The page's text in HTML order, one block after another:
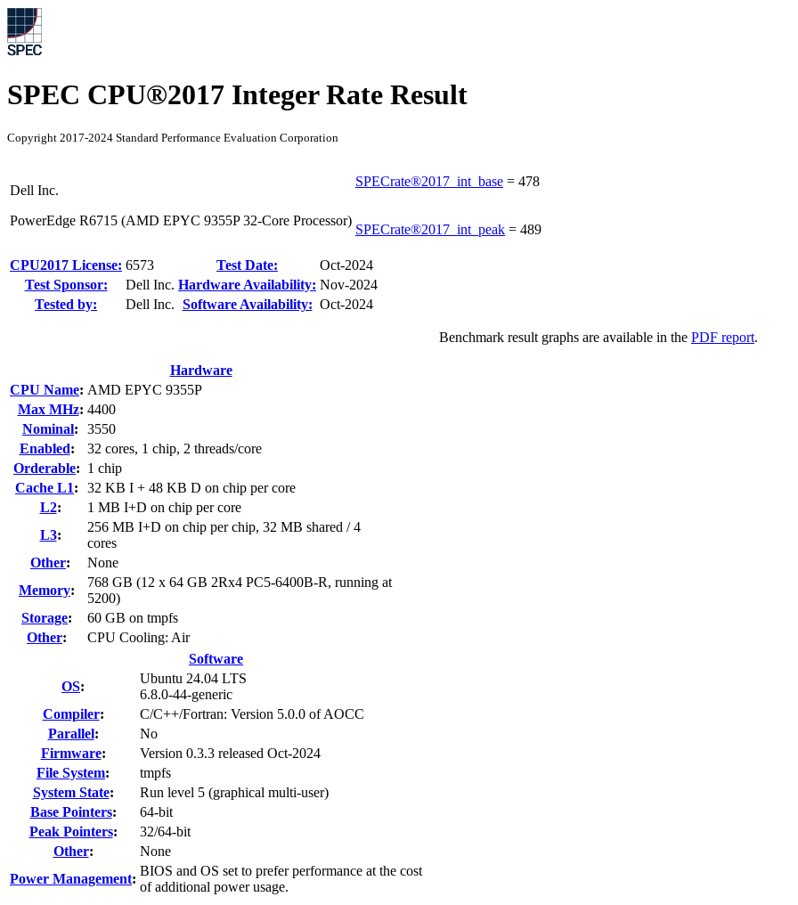
SPEC CPU®2017 Integer Rate Result
Copyright 2017-2024 Standard Performance Evaluation Corporation
Dell Inc.
PowerEdge R6715 (AMD EPYC 9355P 32-Core Processor)
SPECrate®2017_int_base = 478
SPECrate®2017_int_peak = 489
CPU2017 License: 6573 Test Date:
Oct-2024
Test Sponsor:
Dell Inc. Hardware Availability: Nov-2024
Tested by:
Dell Inc. Software Availability: Oct-2024
Benchmark result graphs are available in the PDF report.
Hardware
CPU Name: AMD EPYC 9355P
Max MHz: 4400
Nominal:
3550
Enabled:
32 cores, 1 chip, 2 threads/core
Orderable: 1 chip
Cache L1:
32 KB I + 48 KB D on chip per core
L2:
1 MB I+D on chip per core
L3:
256 MB I+D on chip per chip, 32 MB shared / 4
cores
Other:
None
Memory:
768 GB (12 x 64 GB 2Rx4 PC5-6400B-R, running at
5200)
Storage:
60 GB on tmpfs
Other:
CPU Cooling: Air
Software
OS:
Ubuntu 24.04 LTS
6.8.0-44-generic
Compiler:
C/C++/Fortran: Version 5.0.0 of AOCC
Parallel:
No
Firmware:
Version 0.3.3 released Oct-2024
File System:
tmpfs
System State:
Run level 5 (graphical multi-user)
Base Pointers:
64-bit
Peak Pointers:
32/64-bit
Other:
None
Power Management:
BIOS and OS set to prefer performance at the cost
of additional power usage.